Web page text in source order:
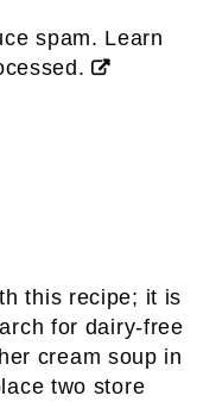
spam. Learn
this recipe; it is
for dairy-free
cream soup in
two store